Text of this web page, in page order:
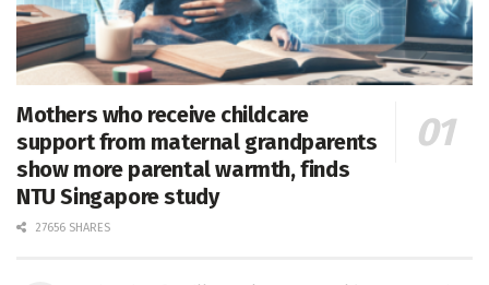
Mothers who receive childcare
support from maternal grandparents
show more parental warmth, finds
NTU Singapore study
27656 SHARES